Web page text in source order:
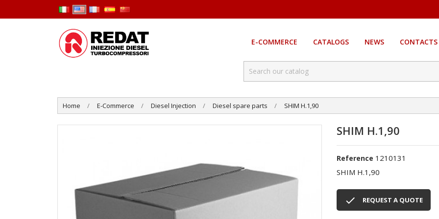
E-COMMERCE CATALOGS NEWS CONTACTS
Home E-Commerce Diesel Injection Diesel spare parts SHIM H.1,90
SHIM H.1,90
Reference 1210131
SHIM H.1,90
 REQUEST A QUOTE